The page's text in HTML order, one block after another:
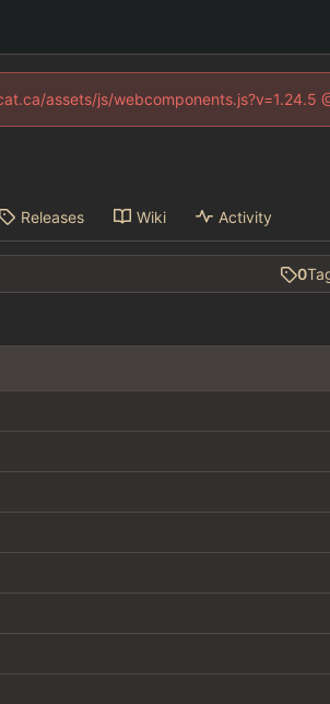
assets/js/webcomponents.js?v=1.24.5
Releases Wiki Activity
0